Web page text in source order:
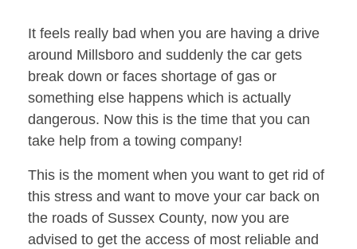
It feels really bad when you are having a drive
around Millsboro and suddenly the car gets
break down or faces shortage of gas or
something else happens which is actually
dangerous. Now this is the time that you can
take help from a towing company!
This is the moment when you want to get rid of
this stress and want to move your car back on
the roads of Sussex County, now you are
advised to get the access of most reliable and